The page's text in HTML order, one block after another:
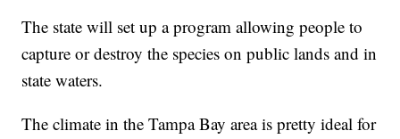
The state will set up a program allowing people to
capture or destroy the species on public lands and in
state waters.
The climate in the Tampa Bay area is pretty ideal for